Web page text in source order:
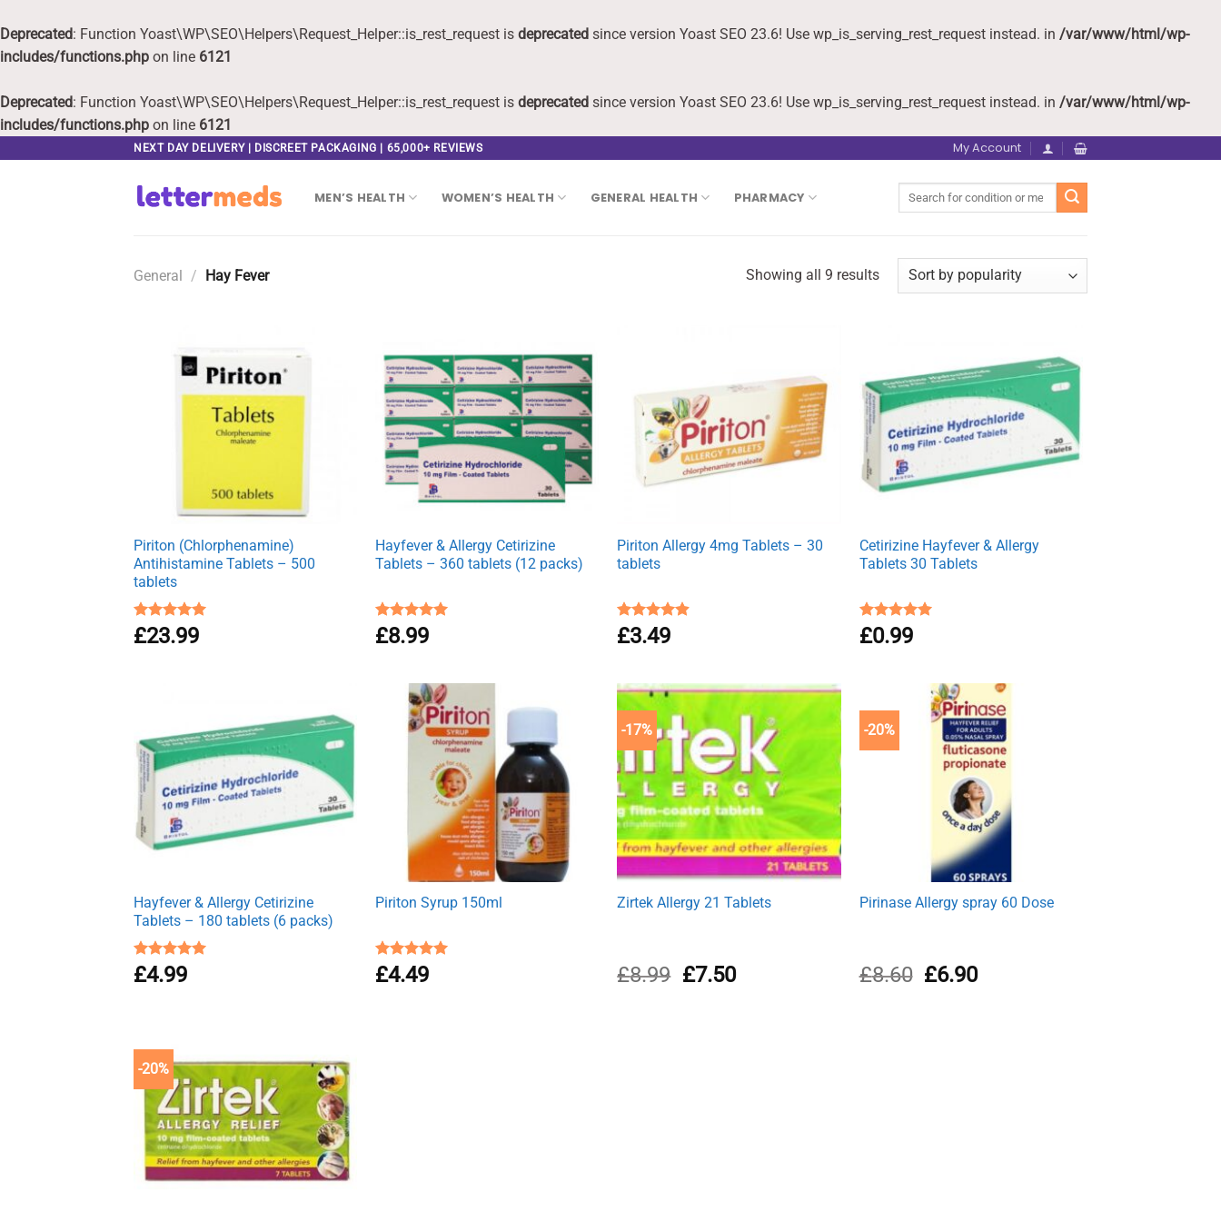
Deprecated: Function Yoast\WP\SEO\Helpers\Request_Helper::is_rest_request is deprecated since version Yoast SEO 23.6! Use wp_is_serving_rest_request instead. in /var/www/html/wp-
includes/functions.php on line 6121
Deprecated: Function Yoast\WP\SEO\Helpers\Request_Helper::is_rest_request is deprecated since version Yoast SEO 23.6! Use wp_is_serving_rest_request instead. in /var/www/html/wp-
includes/functions.php on line 6121
NEXT DAY DELIVERY | DISCREET PACKAGING | 65,000+ REVIEWS My Account
MEN’S HEALTH WOMEN’S HEALTH GENERAL HEALTH PHARMACY
General / Hay Fever Showing all 9 results
Piriton (Chlorphenamine)
Antihistamine Tablets – 500
tablets
Rated 4.97
out of 5
£23.99
Hayfever & Allergy Cetirizine
Tablets – 360 tablets (12 packs)
Rated4.94
out of 5
£8.99
Piriton Allergy 4mg Tablets – 30
tablets
Rated4.88
out of 5
£3.49
Cetirizine Hayfever & Allergy
Tablets 30 Tablets
Rated4.96
out of 5
£0.99
Hayfever & Allergy Cetirizine
Tablets – 180 tablets (6 packs)
Rated4.94
out of 5
£4.99
Piriton Syrup 150ml
Rated5.00
out of 5
£4.49
-17%
Zirtek Allergy 21 Tablets
£8.99 Original
£7.50Current
-20%
Pirinase Allergy spray 60 Dose
£8.60 Original
£6.90Current
-20%